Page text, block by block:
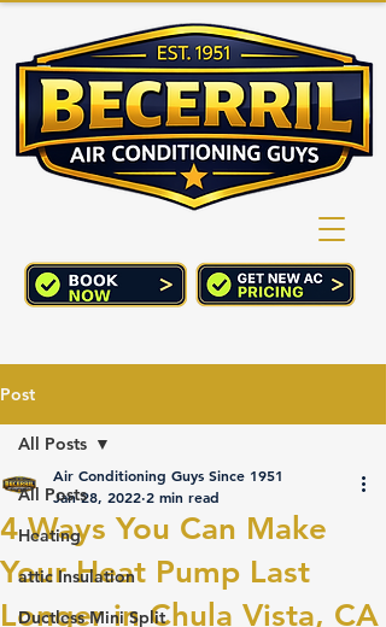
(760) 352-2244
CART
Post
All Posts
Heating
attic Insulation
Ductless Mini Split
All Posts
4 Ways You Can Make
Your Heat Pump Last
Longer in Chula Vista, CA
Air Conditioning Guys Since 1951
Jan 28, 2022 2 min read